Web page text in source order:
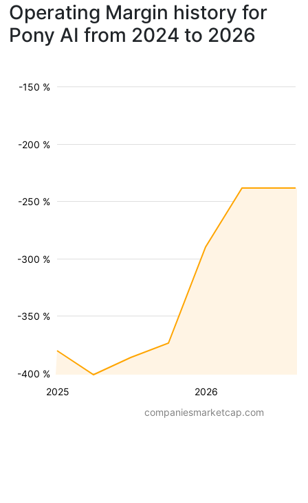
Operating Margin history for
Pony AI from 2024 to 2026
2025 2026
-400 %
-350 %
-300 %
-250 %
-200 %
-150 %
companiesmarketcap.com